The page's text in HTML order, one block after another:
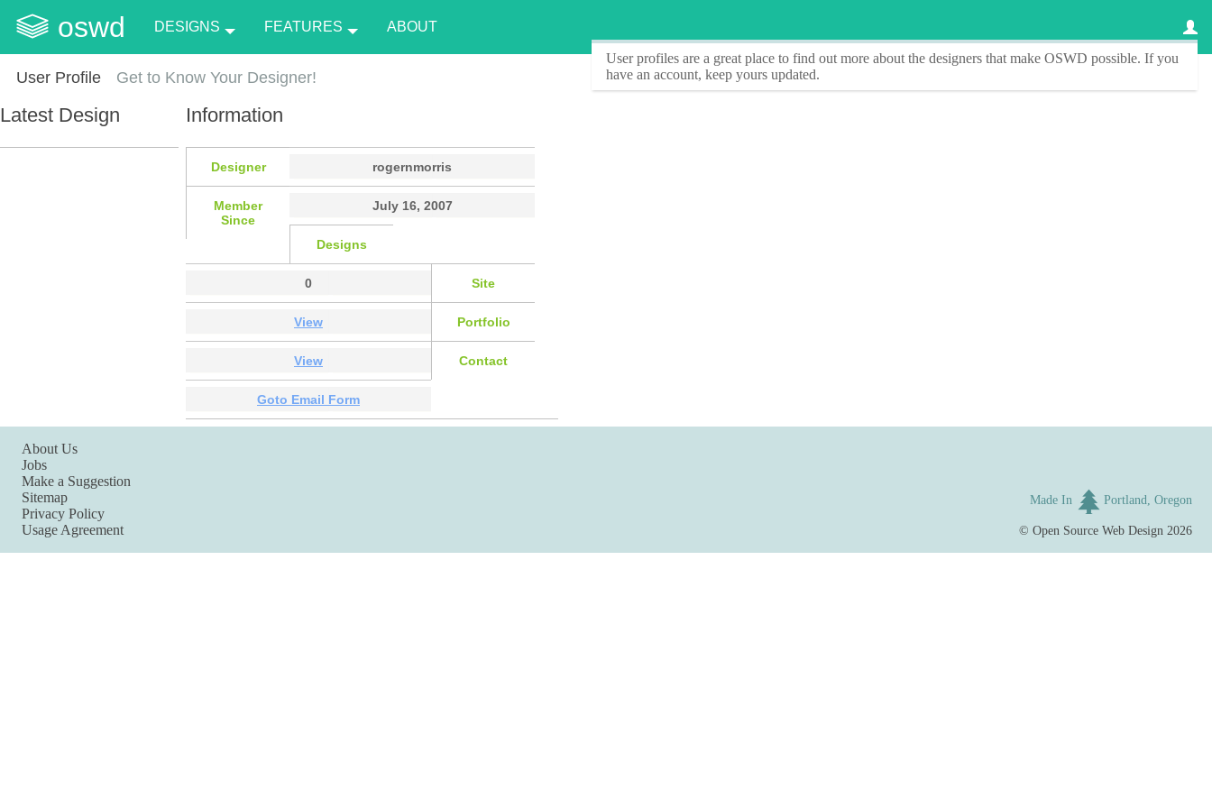
oswd DESIGNS FEATURES ABOUT
User Profile
User profiles are a great place to find out more about the designers that make OSWD possible. If you
have an account, keep yours updated.
Get to Know Your Designer!
Latest Design Information
Designer rogernmorris
Member
Since
July 16, 2007
Designs
0 Site
View Portfolio
View Contact
Goto Email Form
About Us
Jobs
Make a Suggestion
Sitemap
Privacy Policy
Usage Agreement
Made In Portland, Oregon
©Open Source Web Design 2026